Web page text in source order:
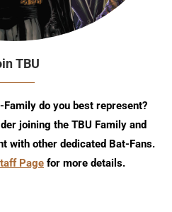
TBU
do you best represent?
joining the TBU Family and
with other dedicated Bat-Fans.
Page for more details.